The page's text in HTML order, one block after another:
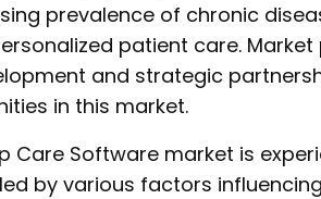
prevalence of chronic
patient care. Market
and strategic
in this market.
Care Software market is
by various factors